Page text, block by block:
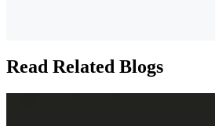
Read Related Blogs